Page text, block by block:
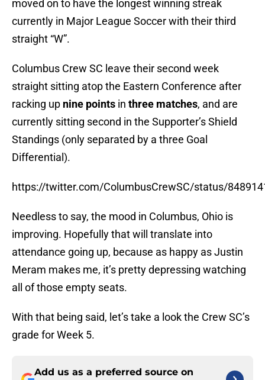
moved on to have the longest winning streak
currently in Major League Soccer with their third
straight “W”.
Columbus Crew SC leave their second week
straight sitting atop the Eastern Conference after
racking up nine points in three matches, and are
currently sitting second in the Supporter’s Shield
Standings (only separated by a three Goal
Differential).
https://twitter.com/ColumbusCrewSC/status/
Needless to say, the mood in Columbus, Ohio is
improving. Hopefully that will translate into
attendance going up, because as happy as Justin
Meram makes me, it’s pretty depressing watching
all of those empty seats.
With that being said, let’s take a look the Crew SC’s
grade for Week 5.
Add us as a preferred source on